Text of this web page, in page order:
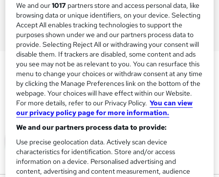
We and our1017 partners store and access personal data, like
browsing data or unique identifiers, on your device. Selecting
Accept All enables tracking technologies to support the
purposes shown under we and our partners process data to
provide. Selecting Reject All or withdrawing your consent will
disable them. If trackers are disabled, some content and ads
you see may not be as relevant to you. You can resurface this
menu to change your choices or withdraw consent at any time
by clicking the Manage Preferences link on the bottom of the
webpage. Your choices will have effect within our Website.
For more details, refer to our Privacy Policy. You can view
our privacy policy page for more information.
We and our partners process data to provide:
Use precise geolocation data. Actively scan device
characteristics for identification. Store and/or access
information on a device. Personalised advertising and
content, advertising and content measurement, audience